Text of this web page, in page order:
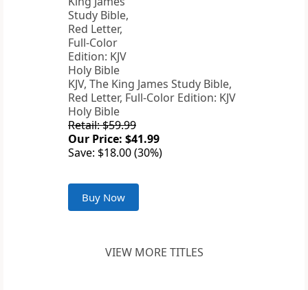
KJV, The King James Study Bible,
Red Letter, Full-Color Edition: KJV
Holy Bible
Retail: $59.99
Our Price: $41.99
Save: $18.00 (30%)
Buy Now
VIEW MORE TITLES